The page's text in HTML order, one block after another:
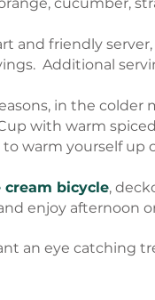
and friendly
Additional
in the colder
with warm
warm yourself up
cream bicycle,
enjoy afternoon
an eye catching